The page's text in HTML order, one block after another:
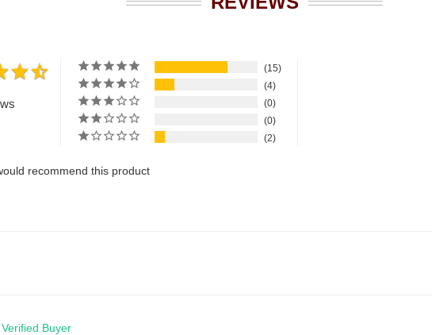
15
4
0
0
2
recommend this product